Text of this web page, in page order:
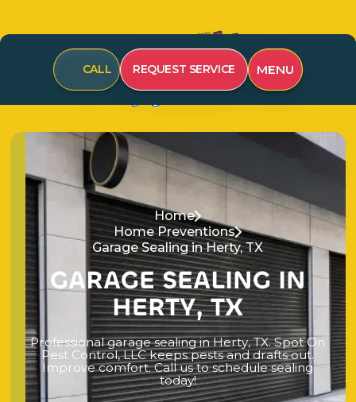
CALL REQUEST SERVICE MENU
Home
Home Preventions
Garage Sealing in Herty, TX
GARAGE SEALING IN
HERTY, TX
Professional garage sealing in Herty, TX. Spot On
Pest Control, LLC keeps pests and drafts out.
Improve comfort. Call us to schedule sealing
today!